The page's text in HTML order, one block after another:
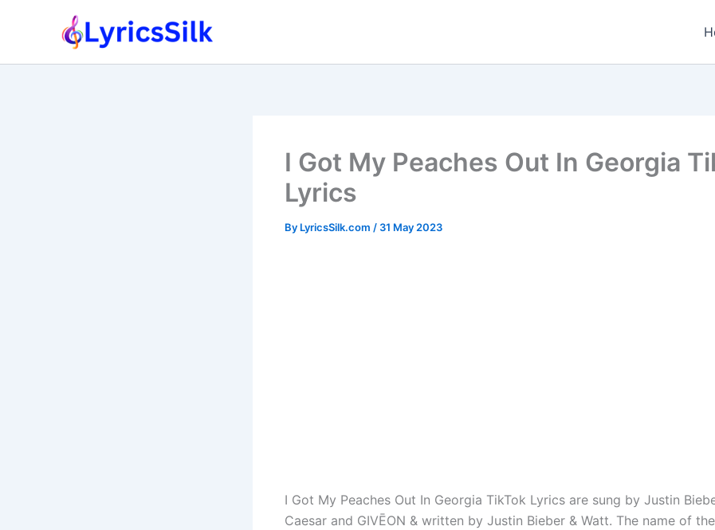
I Got My Peaches Out In Georgia
Lyrics
By LyricsSilk.com / 31 May 2023
I Got My Peaches Out In Georgia TikTok Lyrics are sung by Justin
Caesar and GIVĒON & written by Justin Bieber & ​Watt. The name of